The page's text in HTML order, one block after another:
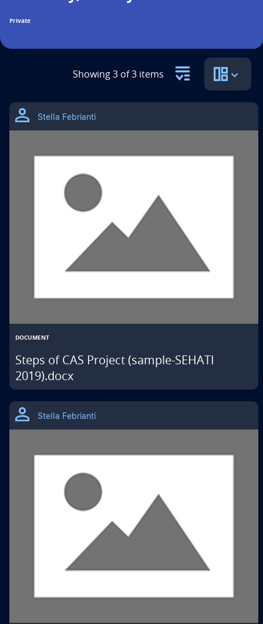
n
i
e
i
Private
Showing 3 of 3 items
Stella Febrianti
THIS
IS
A
GOOGLE
DOCUMENT
Steps of CAS Project (sample-SEHATI
2019).docx
Stella Febrianti
THIS
IS
A
GOOGLE